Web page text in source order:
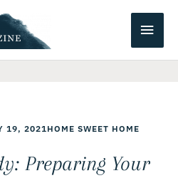
Main
19, 2021HOME SWEET HOME
Preparing Your